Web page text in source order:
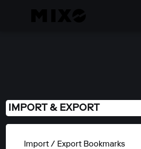
IMPORT & EXPORT
Import / Export Bookmarks